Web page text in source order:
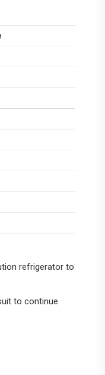
refrigerator to
to continue